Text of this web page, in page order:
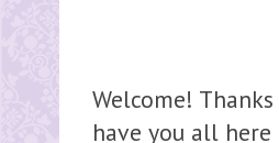
Welcome!
have you all